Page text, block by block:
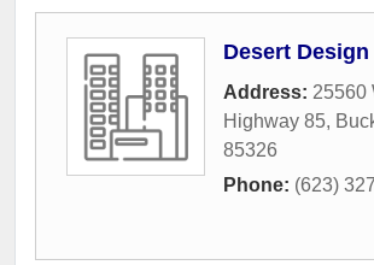
Desert
Address: 25560
Highway 85,
85326
Phone: (623)